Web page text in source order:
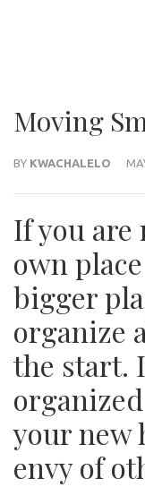
Moving
BY KWACHALELO
If you
own
bigger
organize
the start.
your new
envy of